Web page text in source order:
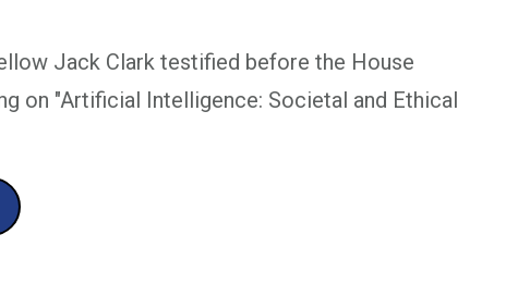
Jack Clark testified before the House
on "Artificial Intelligence: Societal and Ethical